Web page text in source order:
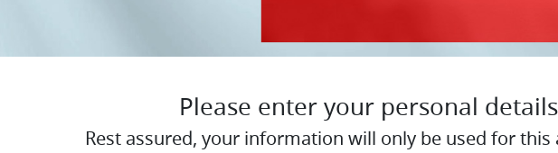
Please enter your personal details
Rest assured, your information will only be used for this